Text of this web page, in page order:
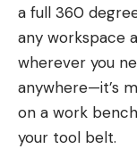
a full 360
any workspace
wherever you
anywhere—it’s
on a work
your tool belt.